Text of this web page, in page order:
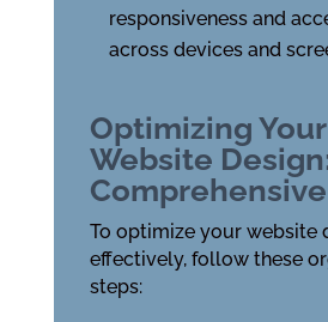
responsiveness and
across devices and
Optimizing Your
Website
To optimize your website
effectively, follow these
steps: